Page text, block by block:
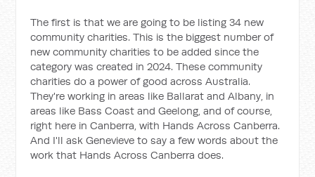
The first is that we are going to be listing 34 new
community charities. This is the biggest number of
new community charities to be added since the
category was created in 2024. These community
charities do a power of good across Australia.
They're working in areas like Ballarat and Albany, in
areas like Bass Coast and Geelong, and of course,
right here in Canberra, with Hands Across Canberra.
And I'll ask Genevieve to say a few words about the
work that Hands Across Canberra does.